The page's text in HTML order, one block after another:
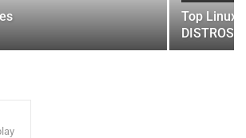
Top Linux
DISTROS